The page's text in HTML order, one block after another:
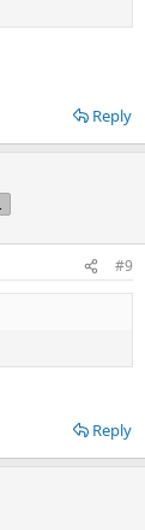
Reply
#9
Reply